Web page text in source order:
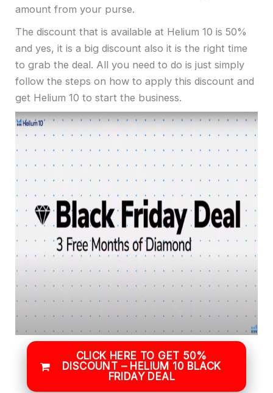
amount from your purse.
The discount that is available at Helium 10 is 50%
and yes, it is a big discount also it is the right time
to grab the deal. All you need to do is just simply
follow the steps on how to apply this discount and
get Helium 10 to start the business.
CLICK HERE TO GET 50%
DISCOUNT – HELIUM 10 BLACK
FRIDAY DEAL